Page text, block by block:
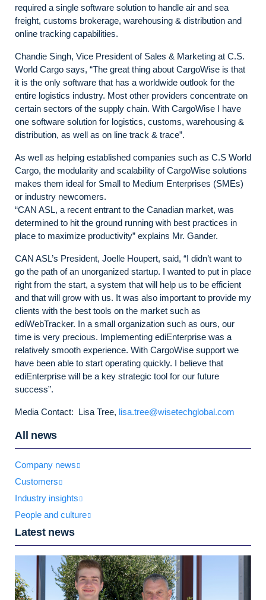
required a single software solution to handle air and sea
freight, customs brokerage, warehousing & distribution and
online tracking capabilities.
Chandie Singh, Vice President of Sales & Marketing at C.S.
World Cargo says, “The great thing about CargoWise is that
it is the only software that has a worldwide outlook for the
entire logistics industry. Most other providers concentrate on
certain sectors of the supply chain. With CargoWise I have
one software solution for logistics, customs, warehousing &
distribution, as well as on line track & trace”.
As well as helping established companies such as C.S World
Cargo, the modularity and scalability of CargoWise solutions
makes them ideal for Small to Medium Enterprises (SMEs)
or industry newcomers.
“CAN ASL, a recent entrant to the Canadian market, was
determined to hit the ground running with best practices in
place to maximize productivity” explains Mr. Gander.
CAN ASL’s President, Joelle Houpert, said, “I didn’t want to
go the path of an unorganized startup. I wanted to put in place
right from the start, a system that will help us to be efficient
and that will grow with us. It was also important to provide my
clients with the best tools on the market such as
ediWebTracker. In a small organization such as ours, our
time is very precious. Implementing ediEnterprise was a
relatively smooth experience. With CargoWise support we
have been able to start operating quickly. I believe that
ediEnterprise will be a key strategic tool for our future
success”.
Media Contact: Lisa Tree, lisa.tree@wisetechglobal.com
All news
Company news
Customers
Industry insights
People and culture
Latest news